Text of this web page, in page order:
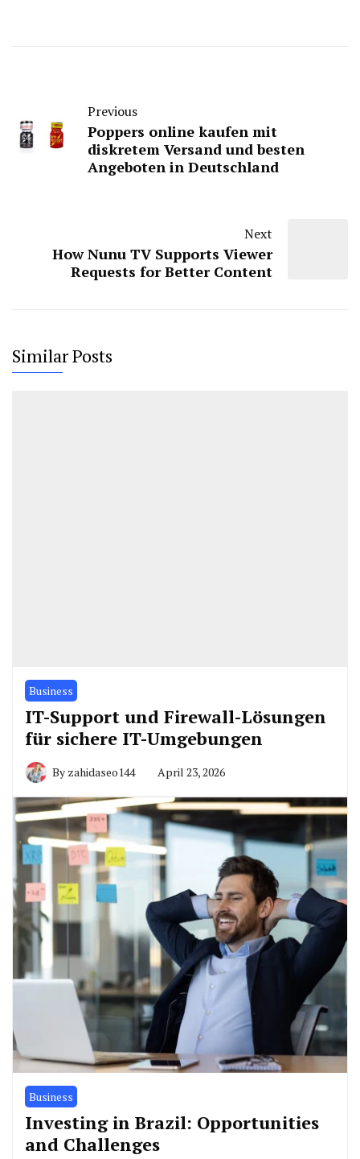
Previous
Poppers online kaufen mit
diskretem Versand und besten
Angeboten in Deutschland
Next
How Nunu TV Supports Viewer
Requests for Better Content
Similar Posts
Business
IT-Support und Firewall-Lösungen
für sichere IT-Umgebungen
By zahidaseo144 April 23, 2026
Business
Investing in Brazil: Opportunities
and Challenges